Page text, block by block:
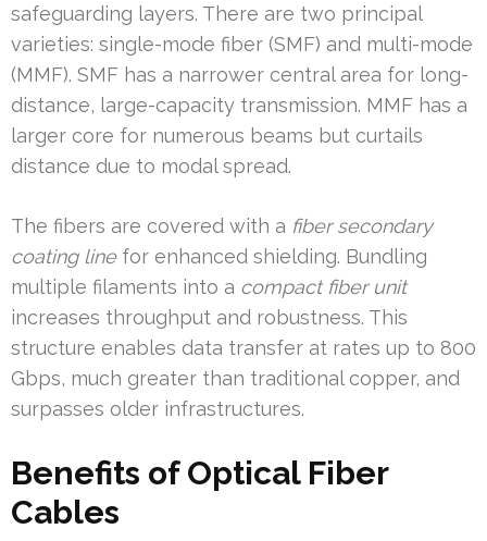
safeguarding layers. There are two principal
varieties: single-mode fiber (SMF) and multi-mode
(MMF). SMF has a narrower central area for long-
distance, large-capacity transmission. MMF has a
larger core for numerous beams but curtails
distance due to modal spread.
The fibers are covered with a fiber secondary
coating linefor enhanced shielding. Bundling
multiple filaments into a compact fiber unit
increases throughput and robustness. This
structure enables data transfer at rates up to 800
Gbps, much greater than traditional copper, and
surpasses older infrastructures.
Benefits of Optical Fiber
Cables